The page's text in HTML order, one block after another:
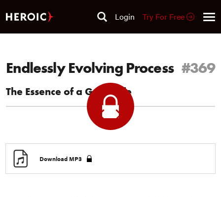
Login Try For Free
#369
Endlessly Evolving Process
The Essence of a Good Life
Previous
+1
Next
Download MP3